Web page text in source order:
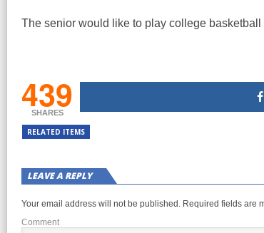
The senior would like to play college basketball
439
SHARES
RELATED ITEMS
LEAVE A REPLY
Your email address will not be published. Required fields are
Comment